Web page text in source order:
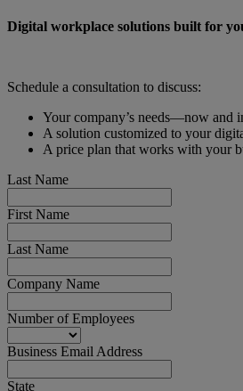
Digital workplace solutions built for
Schedule a consultation to discuss:
Your company’s needs—now and
A solution customized to your
A price plan that works with your
Last Name
First Name
Last Name
Company Name
Number of Employees
Business Email Address
State